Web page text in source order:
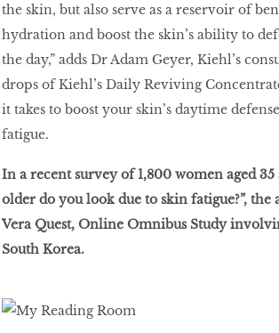
the skin, but also serve as a reservoir of
hydration and boost the skin’s ability to
the day,” adds Dr Adam Geyer, Kiehl’s
drops of Kiehl’s Daily Reviving
it takes to boost your skin’s daytime
fatigue.
In a recent survey of 1,800 women aged
older do you look due to skin fatigue?”, the
Vera Quest, Online Omnibus Study
South Korea.